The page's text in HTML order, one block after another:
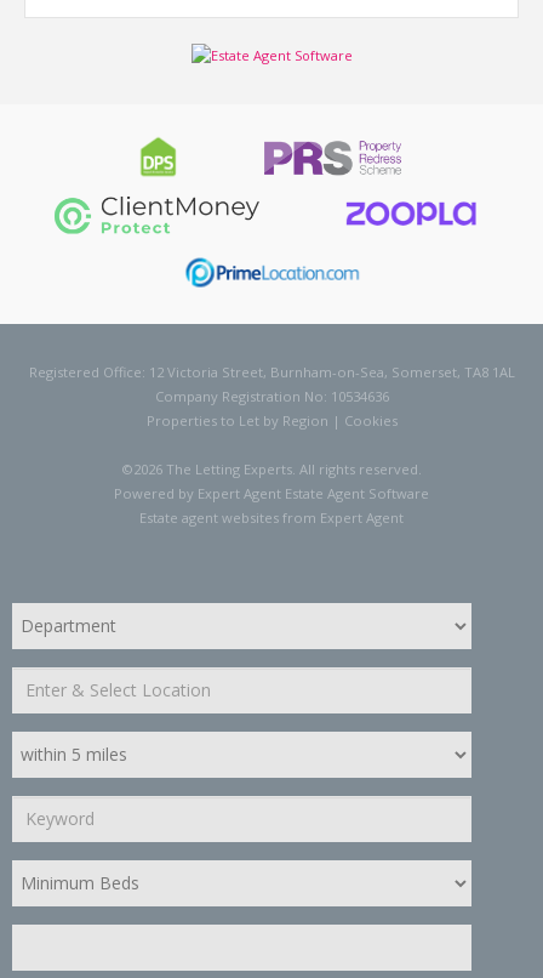
Registered Office: 12 Victoria Street, Burnham-on-Sea, Somerset, TA8 1AL
Company Registration No: 10534636
Properties to Let by Region | Cookies
© 2026 The Letting Experts. All rights reserved.
Powered by Expert Agent Estate Agent Software
Estate agent websites from Expert Agent